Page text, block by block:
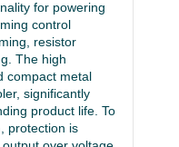
for powering
control
resistor
The high
compact metal
significantly
product life. To
protection is